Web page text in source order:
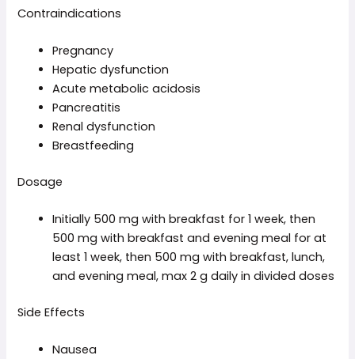
Contraindications
Pregnancy
Hepatic dysfunction
Acute metabolic acidosis
Pancreatitis
Renal dysfunction
Breastfeeding
Dosage
Initially 500 mg with breakfast for 1 week, then
500 mg with breakfast and evening meal for at
least 1 week, then 500 mg with breakfast, lunch,
and evening meal, max 2 g daily in divided doses
Side Effects
Nausea